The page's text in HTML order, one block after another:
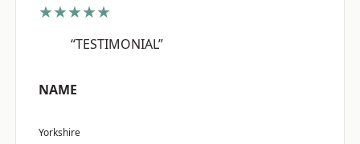
★★★★★
“TESTIMONIAL”
NAME
Yorkshire